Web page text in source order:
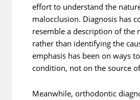
effort to understand the
malocclusion. Diagnosis has
resemble a description of the
rather than identifying the
emphasis has been on ways
condition, not on the source
Meanwhile, orthodontic